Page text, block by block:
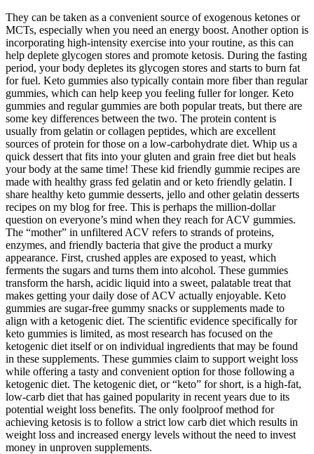
They can be taken as a convenient source of exogenous ketones or
MCTs, especially when you need an energy boost. Another option is
incorporating high-intensity exercise into your routine, as this can
help deplete glycogen stores and promote ketosis. During the fasting
period, your body depletes its glycogen stores and starts to burn fat
for fuel. Keto gummies also typically contain more fiber than regular
gummies, which can help keep you feeling fuller for longer. Keto
gummies and regular gummies are both popular treats, but there are
some key differences between the two. The protein content is
usually from gelatin or collagen peptides, which are excellent
sources of protein for those on a low-carbohydrate diet. Whip us a
quick dessert that fits into your gluten and grain free diet but heals
your body at the same time! These kid friendly gummie recipes are
made with healthy grass fed gelatin and or keto friendly gelatin. I
share healthy keto gummie desserts, jello and other gelatin desserts
recipes on my blog for free. This is perhaps the million-dollar
question on everyone’s mind when they reach for ACV gummies.
The “mother” in unfiltered ACV refers to strands of proteins,
enzymes, and friendly bacteria that give the product a murky
appearance. First, crushed apples are exposed to yeast, which
ferments the sugars and turns them into alcohol. These gummies
transform the harsh, acidic liquid into a sweet, palatable treat that
makes getting your daily dose of ACV actually enjoyable. Keto
gummies are sugar-free gummy snacks or supplements made to
align with a ketogenic diet. The scientific evidence specifically for
keto gummies is limited, as most research has focused on the
ketogenic diet itself or on individual ingredients that may be found
in these supplements. These gummies claim to support weight loss
while offering a tasty and convenient option for those following a
ketogenic diet. The ketogenic diet, or “keto” for short, is a high-fat,
low-carb diet that has gained popularity in recent years due to its
potential weight loss benefits. The only foolproof method for
achieving ketosis is to follow a strict low carb diet which results in
weight loss and increased energy levels without the need to invest
money in unproven supplements.